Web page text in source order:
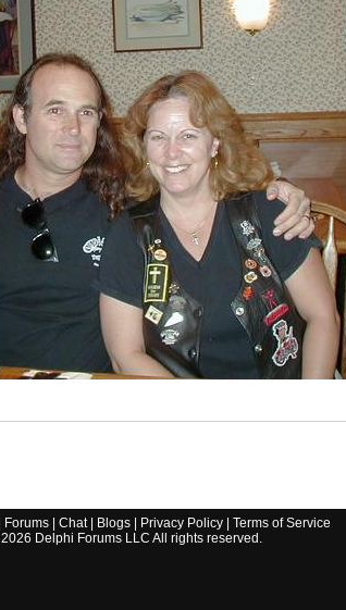
Forums| Chat| Blogs| Privacy Policy| Terms of Service
2026 Delphi Forums LLC All rights reserved.